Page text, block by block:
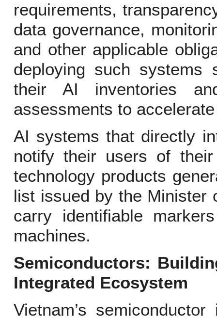
requirements,
data governance,
and other applicable
deploying such systems
their AI inventories
assessments to
AI systems that directly
notify their users of
technology products
list issued by the Minister
carry identifiable
machines.
Semiconductors:
Integrated Ecosystem
Vietnam’s